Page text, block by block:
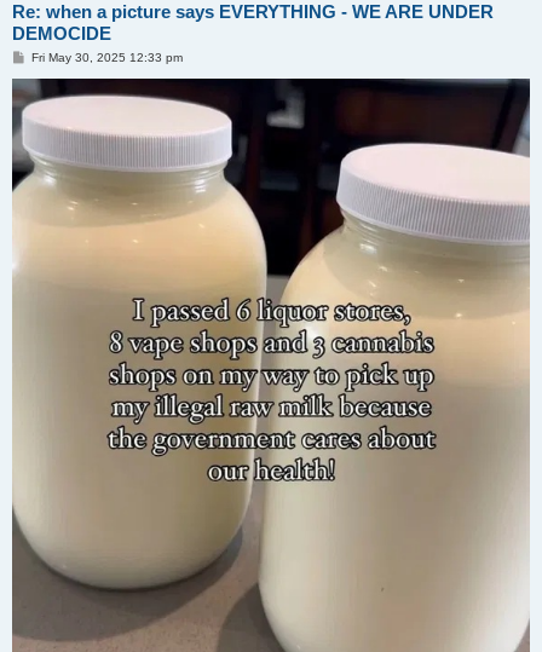
Re: when a picture says EVERYTHING - WE ARE UNDER
DEMOCIDE
PFri May 30, 2025 12:33 pm